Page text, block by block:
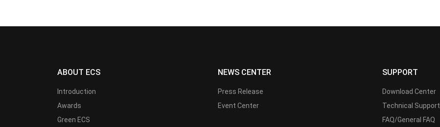
ABOUT ECS
Introduction
Awards
Green ECS
NEWS CENTER
Press Release
Event Center
SUPPORT
Download Center
Technical Support
FAQ/General FAQ